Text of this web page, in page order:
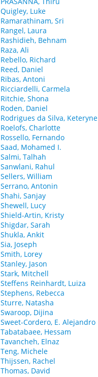
Quigley, Luke
Ramarathinam, Sri
Rangel, Laura
Rashidieh, Behnam
Raza, Ali
Rebello, Richard
Reed, Daniel
Ribas, Antoni
Ricciardelli, Carmela
Ritchie, Shona
Roden, Daniel
Rodrigues da Silva, Keteryne
Roelofs, Charlotte
Rossello, Fernando
Saad, Mohamed I.
Salmi, Talhah
Sanwlani, Rahul
Sellers, William
Serrano, Antonin
Shahi, Sanjay
Shewell, Lucy
Shield-Artin, Kristy
Shigdar, Sarah
Shukla, Ankit
Sia, Joseph
Smith, Lorey
Stanley, Jason
Stark, Mitchell
Steffens Reinhardt, Luiza
Stephens, Rebecca
Sturre, Natasha
Swaroop, Dijina
Sweet-Cordero, E. Alejandro
Tabatabaee, Hessam
Tavancheh, Elnaz
Teng, Michele
Thijssen, Rachel
Thomas, David